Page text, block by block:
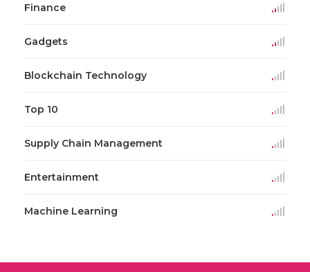
Finance
Gadgets
Blockchain Technology
Top 10
Supply Chain Management
Entertainment
Machine Learning